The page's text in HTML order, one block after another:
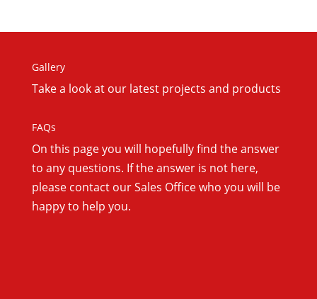
Gallery
Take a look at our latest projects and products
FAQs
On this page you will hopefully find the answer
to any questions. If the answer is not here,
please contact our Sales Office who you will be
happy to help you.